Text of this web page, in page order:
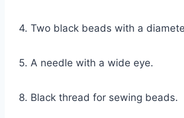
4. Two black beads with a
5. A needle with a wide eye.
8. Black thread for sewing beads.